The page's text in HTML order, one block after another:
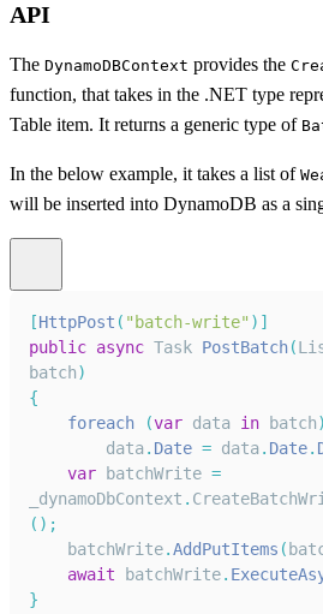
API
The DynamoDBContext provides the
function, that takes in the .NET type
Table item. It returns a generic type of
In the below example, it takes a list of
will be inserted into DynamoDB as a
[HttpPost ( "batch-write" ) ]
public async Task PostBatch(
batch)
{
foreach
(var data in batch)
        data
. Date = data. Date.
var batchWrite =
_dynamoDbContext .
( ) ;
    batchWrite
.AddPutItems (
await batchWrite.
}